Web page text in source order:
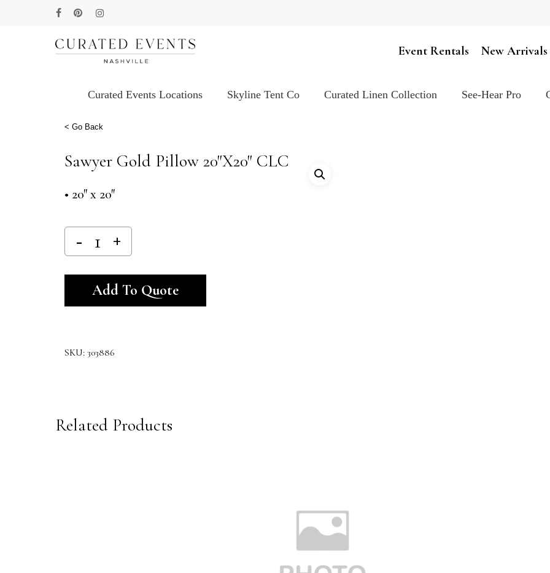
Event Rentals New Arrivals
Curated Events Locations Skyline Tent Co Curated Linen Collection See-Hear Pro
< Go Back
Sawyer Gold Pillow 20″x20″ CLC
• 20″ x 20″
Add To Quote
SKU: 303886
Related Products